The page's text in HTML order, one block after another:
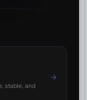
stable, and